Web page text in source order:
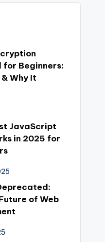
for Beginners:
Why It
JavaScript
in 2025 for
of Web